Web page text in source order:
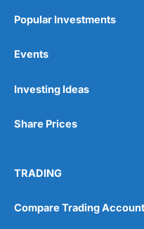
Wide range of spread
Post-trade analysis
No investing account
Pricing
Popular Investments
Events
Investing Ideas
Share Prices
TRADING
Compare Trading